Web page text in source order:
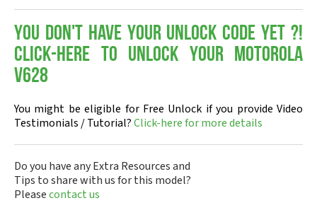
You don't have your Unlock Code yet ?!
Click-here to Unlock your Motorola
V628
You might be eligible for Free Unlock if you provide Video
Testimonials / Tutorial?Click-here for more details
Do you have any Extra Resources and
Tips to share with us for this model?
Pleasecontact us